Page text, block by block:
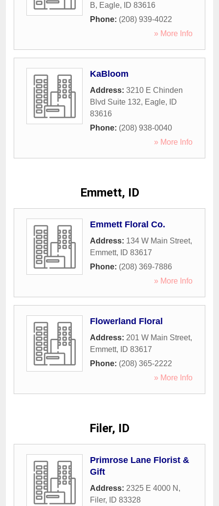
B, Eagle, ID 83616
Phone: (208) 939-4022
» More Info
KaBloom
Address: 3210 E Chinden
Blvd Suite 132, Eagle,
ID
83616
Phone: (208) 938-0040
» More Info
Emmett, ID
Emmett Floral Co.
Address: 134 W Main Street,
Emmett, ID 83617
Phone: (208) 369-7886
» More Info
Flowerland Floral
Address: 201 W Main Street,
Emmett, ID 83617
Phone: (208) 365-2222
» More Info
Filer, ID
Primrose Lane Florist &
Gift
Address: 2325 E 4000 N ,
Filer, ID 83328